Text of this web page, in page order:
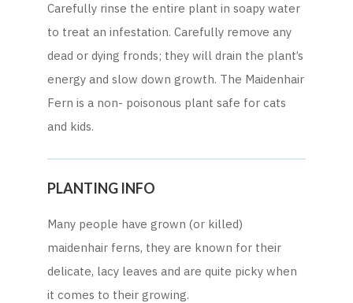
Carefully rinse the entire plant in soapy water
to treat an infestation. Carefully remove any
dead or dying fronds; they will drain the plant’s
energy and slow down growth. The Maidenhair
Fern is a non- poisonous plant safe for cats
and kids.
PLANTING INFO
Many people have grown (or killed)
maidenhair ferns, they are known for their
delicate, lacy leaves and are quite picky when
it comes to their growing.